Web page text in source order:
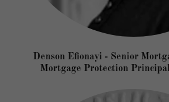
Denson Efionayi - Senior
Mortgage Protection